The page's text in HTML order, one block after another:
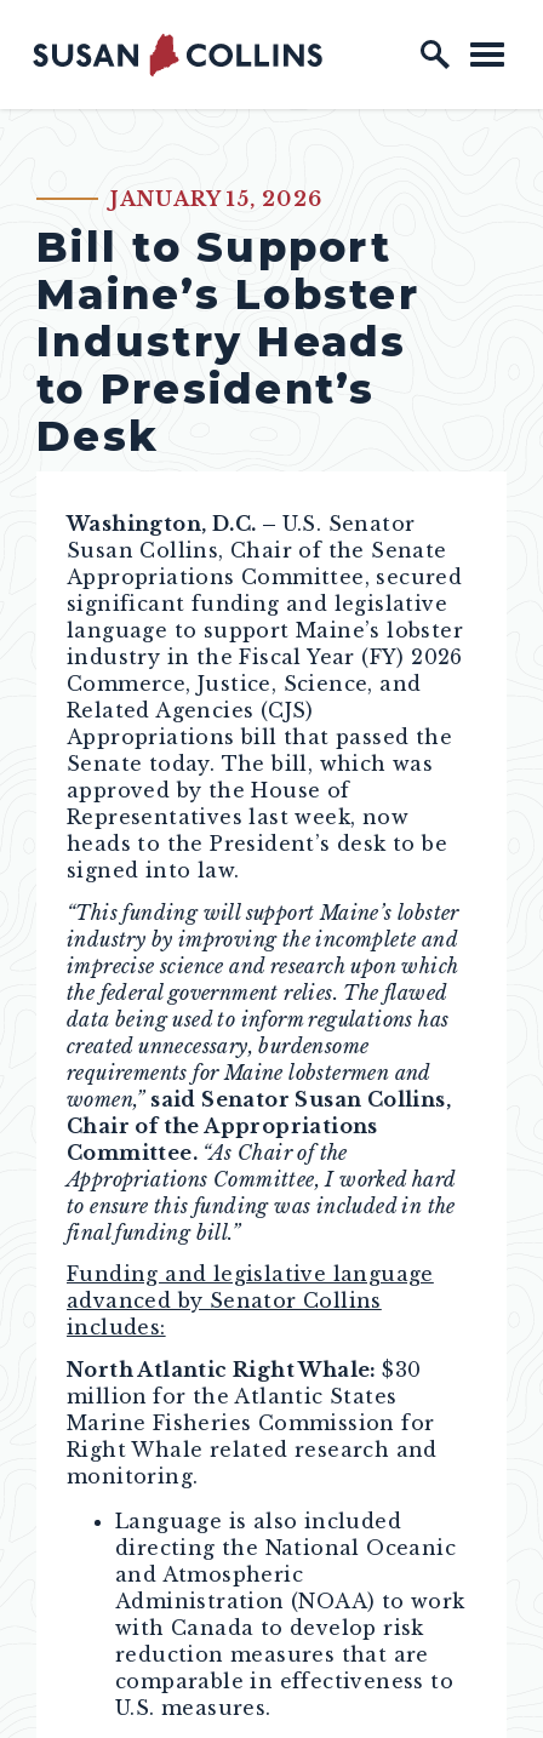
Skip to content
Home Logo Link
PUBLISHED:JANUARY 15, 2026
Bill to Support
Maine’s Lobster
Industry Heads
to President’s
Desk
Washington, D.C. – U.S. Senator
Susan Collins, Chair of the Senate
Appropriations Committee, secured
significant funding and legislative
language to support Maine’s lobster
industry in the Fiscal Year (FY) 2026
Commerce, Justice, Science, and
Related Agencies (CJS)
Appropriations bill that passed the
Senate today. The bill, which was
approved by the House of
Representatives last week, now
heads to the President’s desk to be
signed into law.
“This funding will support Maine’s lobster
industry by improving the incomplete and
imprecise science and research upon which
the federal government relies. The flawed
data being used to inform regulations has
created unnecessary, burdensome
requirements for Maine lobstermen and
women,” said Senator Susan Collins,
Chair of the Appropriations
Committee. “As Chair of the
Appropriations Committee, I worked hard
to ensure this funding was included in the
final funding bill.”
Funding and legislative language
advanced by Senator Collins
includes:
North Atlantic Right Whale:$30
million for the Atlantic States
Marine Fisheries Commission for
Right Whale related research and
monitoring.
Language is also included
directing the National Oceanic
and Atmospheric
Administration (NOAA) to work
with Canada to develop risk
reduction measures that are
comparable in effectiveness to
U.S. measures.